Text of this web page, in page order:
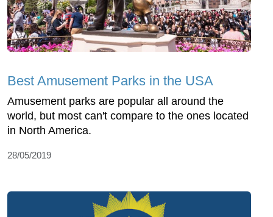
Best Amusement Parks in the USA
Amusement parks are popular all around the
world, but most can't compare to the ones located
in North America.
28/05/2019